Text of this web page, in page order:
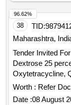
38 TID:
Maharashtra,
Tender Invited
Dextrose 25
Worth : Refer
Date :08 August
96.62%